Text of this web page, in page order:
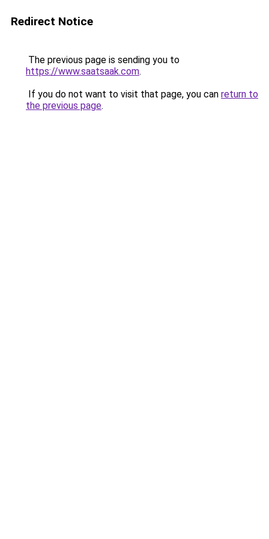
Redirect Notice
The previous page is sending you to
https://www.saatsaak.com.
If you do not want to visit that page, you can return to
the previous page.